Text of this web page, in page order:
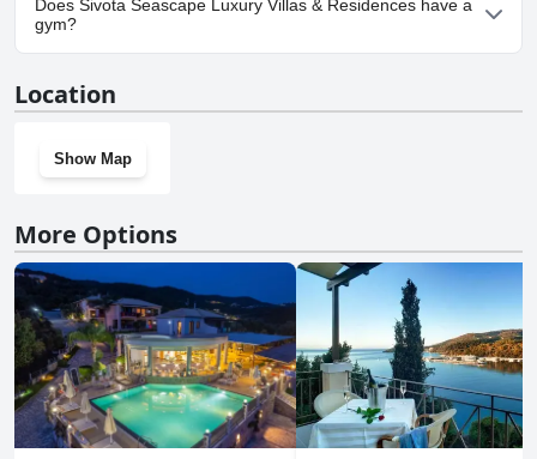
Villas & Residences.
Does Sivota Seascape Luxury Villas & Residences have a
gym?
gym.
Location
Show Map
More Options